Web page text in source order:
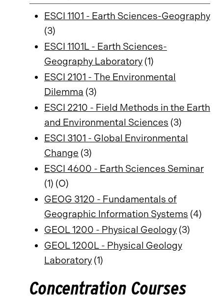
ESCI 1101 - Earth Sciences-Geography
(3)
ESCI 1101L - Earth Sciences-
Geography Laboratory (1)
ESCI 2101 - The Environmental
Dilemma (3)
ESCI 2210 - Field Methods in the Earth
and Environmental Sciences (3)
ESCI 3101 - Global Environmental
Change (3)
ESCI 4600 - Earth Sciences Seminar
(1) (O)
GEOG 3120 - Fundamentals of
Geographic Information Systems (4)
GEOL 1200 - Physical Geology (3)
GEOL 1200L - Physical Geology
Laboratory (1)
Concentration Courses